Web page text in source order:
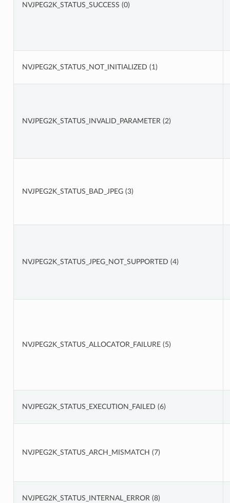
NVJPEG2K_STATUS_SUCCESS (0)
NVJPEG2K_STATUS_NOT_INITIALIZED (1)
NVJPEG2K_STATUS_INVALID_PARAMETER (2)
NVJPEG2K_STATUS_BAD_JPEG (3)
NVJPEG2K_STATUS_JPEG_NOT_SUPPORTED (4)
NVJPEG2K_STATUS_ALLOCATOR_FAILURE (5)
NVJPEG2K_STATUS_EXECUTION_FAILED (6)
NVJPEG2K_STATUS_ARCH_MISMATCH (7)
NVJPEG2K_STATUS_INTERNAL_ERROR (8)